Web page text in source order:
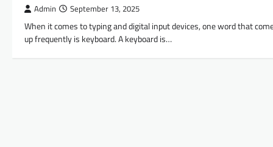
Admin September 13, 2025
When it comes to typing and digital input devices, one word that
up frequently is keyboard. A keyboard is…